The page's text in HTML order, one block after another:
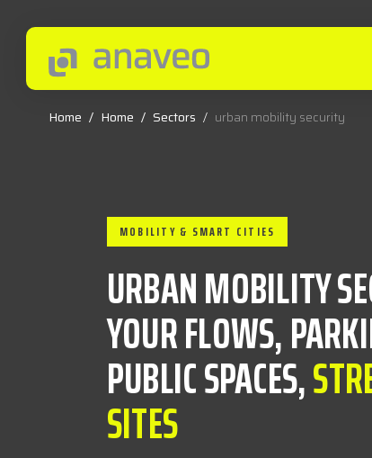
Home / Home / Sectors / urban mobility security
MOBILITY & SMART CITIES
URBAN MOBILITY
YOUR FLOWS,
PUBLIC SPACES,
SITES